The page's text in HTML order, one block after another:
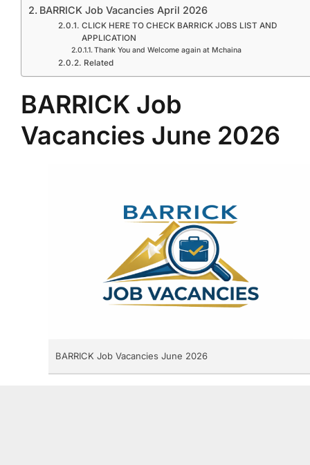
BARRICK Job Vacancies April 2026
CLICK HERE TO CHECK BARRICK JOBS LIST AND
APPLICATION
Thank You and Welcome again at Mchaina
Related
BARRICK Job
Vacancies June 2026
BARRICK Job Vacancies June 2026